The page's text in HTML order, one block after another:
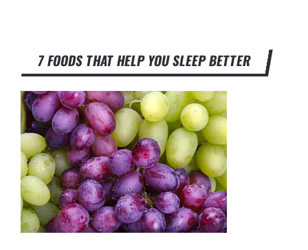
7 FOODS THAT HELP YOU SLEEP BETTER